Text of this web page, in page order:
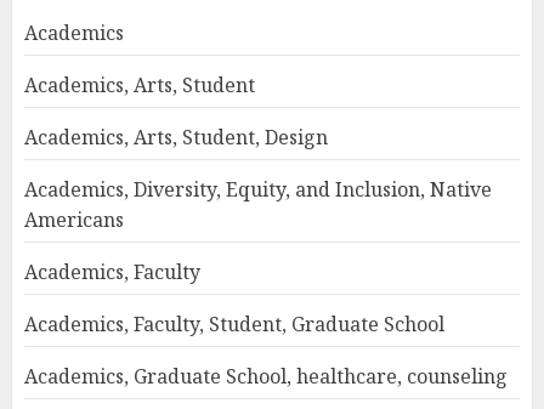
Academics
Academics, Arts, Student
Academics, Arts, Student, Design
Academics, Diversity, Equity, and Inclusion, Native
Americans
Academics, Faculty
Academics, Faculty, Student, Graduate School
Academics, Graduate School, healthcare, counseling